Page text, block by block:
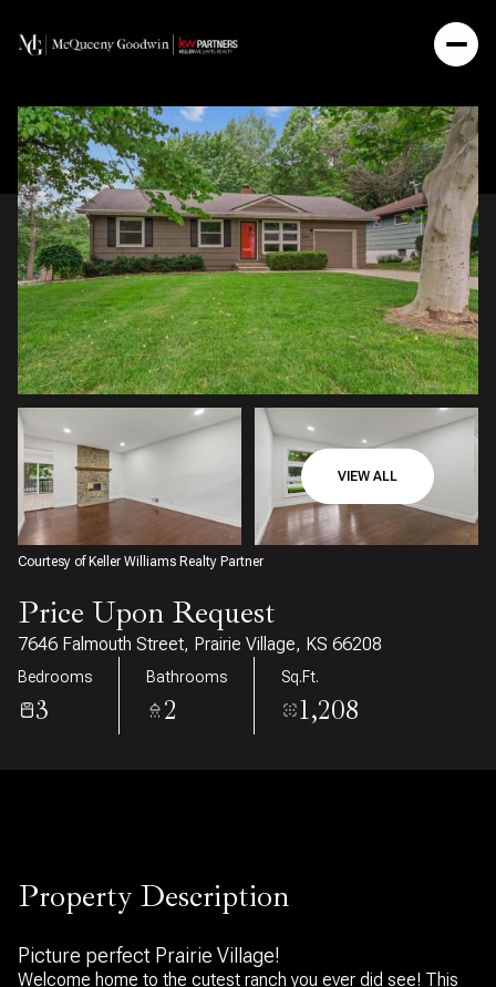
VIEW ALL
Courtesy of Keller Williams Realty Partner
Price Upon Request
7646 Falmouth Street, Prairie Village, KS 66208
Bedrooms
3
Bathrooms
2
Sq.Ft.
1,208
Property Description
Picture perfect Prairie Village!
Welcome home to the cutest ranch you ever did see! This
Saturday
08
Aug
Sunday
09